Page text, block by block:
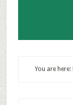
You are here: